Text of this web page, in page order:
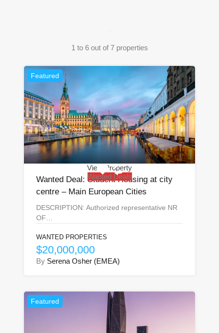
1 to 6 out of 7 properties
Featured
View Property
Wanted Deals
Wanted Deal: Student Housing at city
centre – Main European Cities
DESCRIPTION: Authorized representative NR
OF…
WANTED PROPERTIES
$20,000,000
By Serena Osher (EMEA)
Featured